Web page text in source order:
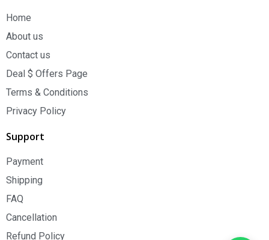
Home
About us
Contact us
Deal $ Offers Page
Terms & Conditions
Privacy Policy
Support
Payment
Shipping
FAQ
Cancellation
Refund Policy